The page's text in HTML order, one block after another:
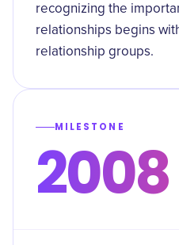
recognizing the
relationships begins
relationship groups.
MILESTONE
2008